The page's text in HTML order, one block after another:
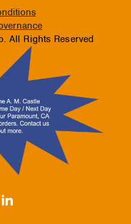
All Rights Reserved